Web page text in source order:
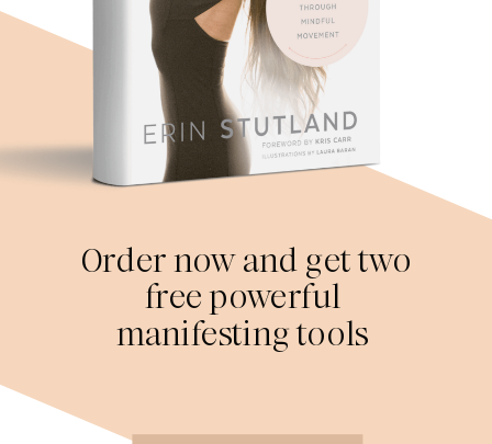
Order now and get two
free powerful
manifesting tools